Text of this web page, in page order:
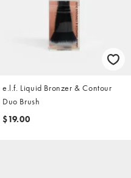
e.l.f. Liquid Bronzer & Contour
Duo Brush
$19.00